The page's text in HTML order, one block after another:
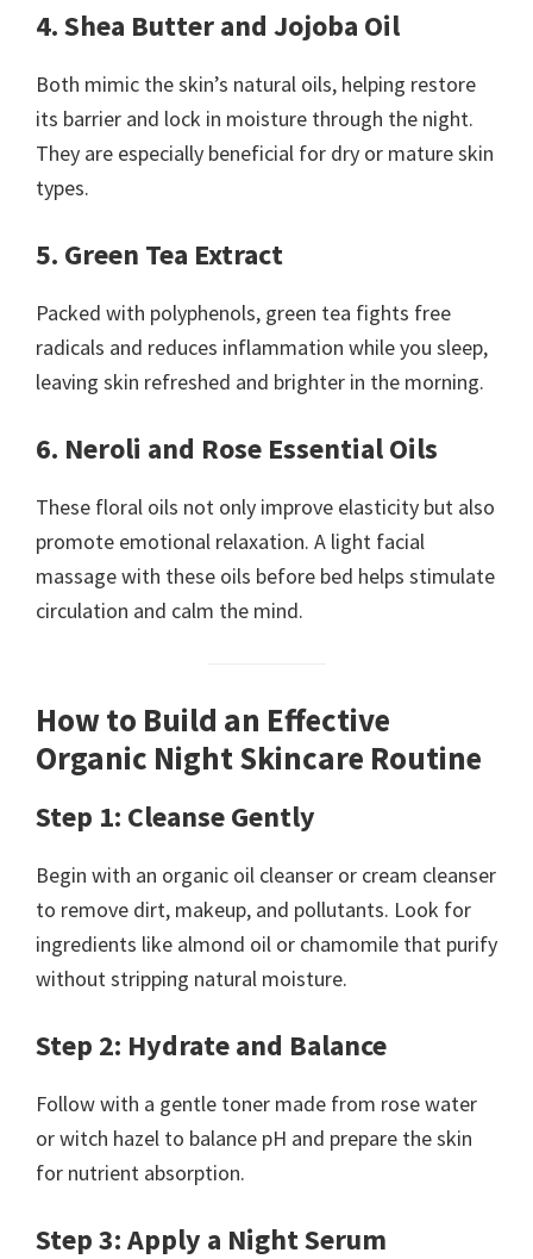
4. Shea Butter and Jojoba Oil
Both mimic the skin’s natural oils, helping restore
its barrier and lock in moisture through the night.
They are especially beneficial for dry or mature skin
types.
5. Green Tea Extract
Packed with polyphenols, green tea fights free
radicals and reduces inflammation while you sleep,
leaving skin refreshed and brighter in the morning.
6. Neroli and Rose Essential Oils
These floral oils not only improve elasticity but also
promote emotional relaxation. A light facial
massage with these oils before bed helps stimulate
circulation and calm the mind.
How to Build an Effective
Organic Night Skincare Routine
Step 1: Cleanse Gently
Begin with an organic oil cleanser or cream cleanser
to remove dirt, makeup, and pollutants. Look for
ingredients like almond oil or chamomile that purify
without stripping natural moisture.
Step 2: Hydrate and Balance
Follow with a gentle toner made from rose water
or witch hazel to balance pH and prepare the skin
for nutrient absorption.
Step 3: Apply a Night Serum